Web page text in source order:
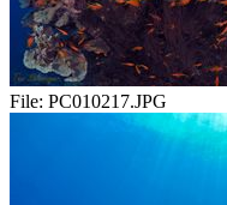
File: PC010217.JPG